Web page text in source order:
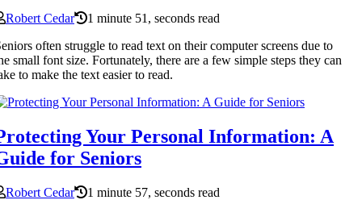
Robert Cedar
1 minute 51, seconds read
often struggle to read text on their computer screens due to
small font size. Fortunately, there are a few simple steps they can
to make the text easier to read.
Your Personal Information: A
for Seniors
Robert Cedar
1 minute 57, seconds read